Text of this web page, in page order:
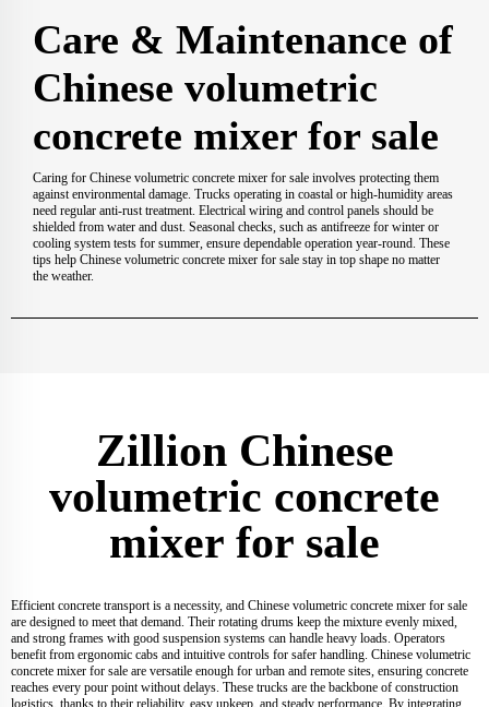
Care & Maintenance of
Chinese volumetric
concrete mixer for sale
Caring for Chinese volumetric concrete mixer for sale involves protecting them
against environmental damage. Trucks operating in coastal or high-humidity areas
need regular anti-rust treatment. Electrical wiring and control panels should be
shielded from water and dust. Seasonal checks, such as antifreeze for winter or
cooling system tests for summer, ensure dependable operation year-round. These
tips help Chinese volumetric concrete mixer for sale stay in top shape no matter
the weather.
Zillion Chinese
volumetric concrete
mixer for sale
Efficient concrete transport is a necessity, and Chinese volumetric concrete mixer for sale
are designed to meet that demand. Their rotating drums keep the mixture evenly mixed,
and strong frames with good suspension systems can handle heavy loads. Operators
benefit from ergonomic cabs and intuitive controls for safer handling. Chinese volumetric
concrete mixer for sale are versatile enough for urban and remote sites, ensuring concrete
reaches every pour point without delays. These trucks are the backbone of construction